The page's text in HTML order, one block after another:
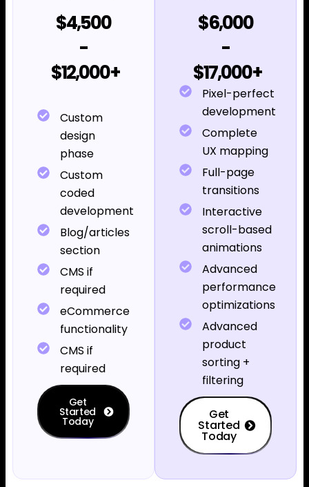
$4,500
-
$12,000+
Custom
design
phase
Custom
coded
development
Blog/articles
section
CMS if
required
eCommerce
functionality
CMS if
required
Get
Started
Today
$6,000
-
$17,000+
Pixel-perfect
development
Complete
UX mapping
Full-page
transitions
Interactive
scroll-based
animations
Advanced
performance
optimizations
Advanced
product
sorting +
filtering
Get
Started
Today